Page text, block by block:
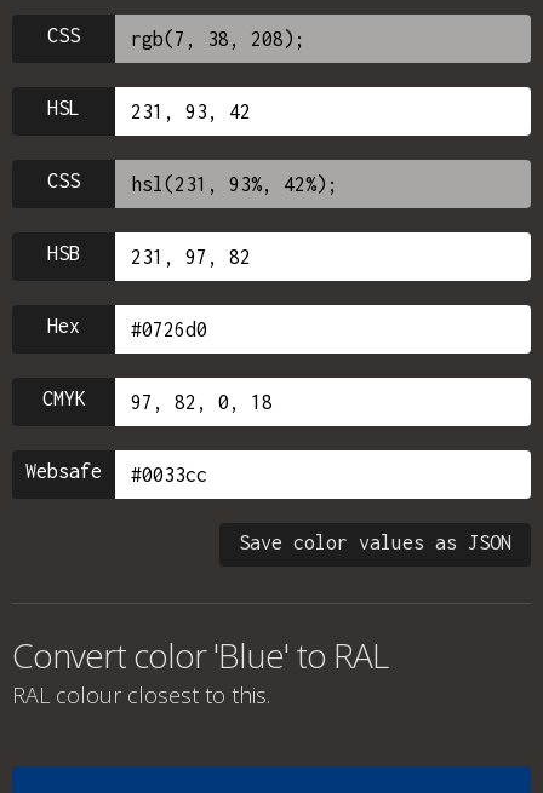
CSS
HSL
CSS
HSB
Hex
CMYK
Websafe
Save color values as JSON
Convert color 'Blue' to RAL
RAL colour closest to this.